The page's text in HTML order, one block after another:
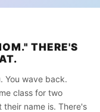
THERE'S
You wave back.
class for two
their name is. There's